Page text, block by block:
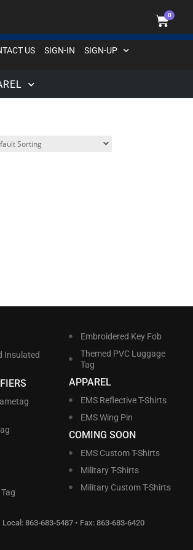
0
US SIGN-IN SIGN-UP
Insulated
Embroidered Key Fob
Themed PVC Luggage
Tag
APPAREL
EMS Reflective T-Shirts
EMS Wing Pin
COMING SOON
EMS Custom T-Shirts
Military T-Shirts
Military Custom T-Shirts
Local:863-683-5487 • Fax: 863-683-6420